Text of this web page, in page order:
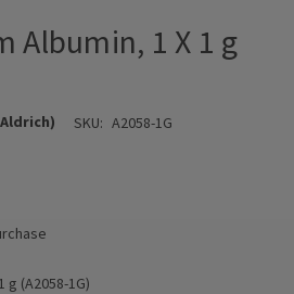
Albumin, 1 X 1 g
SKU: A2058-1G
g (A2058-1G)